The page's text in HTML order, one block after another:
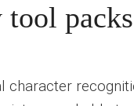
character